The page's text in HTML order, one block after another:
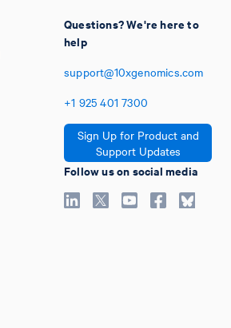
Questions? We're here to
help
support@10xgenomics.com
+1 925 401 7300
Sign Up for Product and
Support Updates
Follow us on social media